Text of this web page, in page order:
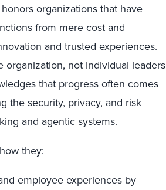
organizations that have
from mere cost and
and trusted experiences.
not individual leaders
that progress often comes
the security, privacy, and risk
and agentic systems.
they:
employee experiences by